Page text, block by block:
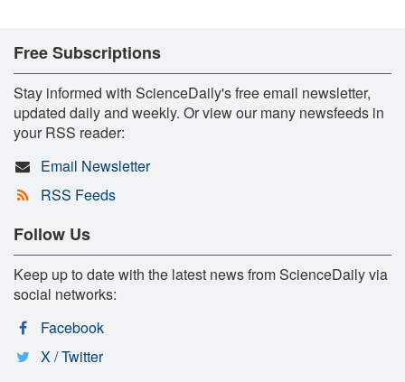
Free Subscriptions
Stay informed with ScienceDaily's free email newsletter,
updated daily and weekly. Or view our many newsfeeds in
your RSS reader:
Email Newsletter
RSS Feeds
Follow Us
Keep up to date with the latest news from ScienceDaily via
social networks:
Facebook
X / Twitter